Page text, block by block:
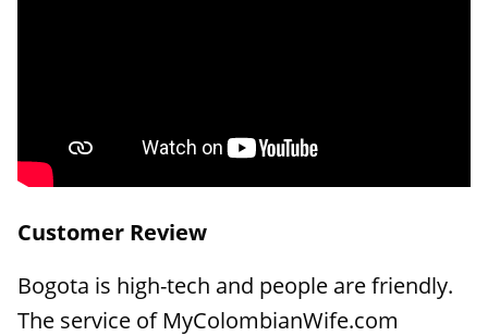
Customer Review
Bogota is high-tech and people are friendly.
The service of MyColombianWife.com